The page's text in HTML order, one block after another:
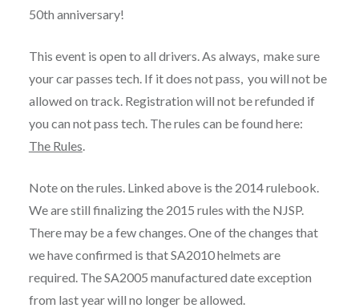
50th anniversary!
This event is open to all drivers. As always, make sure
your car passes tech. If it does not pass, you will not be
allowed on track. Registration will not be refunded if
you can not pass tech. The rules can be found here:
The Rules
Note on the rules. Linked above is the 2014 rulebook.
We are still finalizing the 2015 rules with the NJSP.
There may be a few changes. One of the changes that
we have confirmed is that SA2010 helmets are
required. The SA2005 manufactured date exception
from last year will no longer be allowed.